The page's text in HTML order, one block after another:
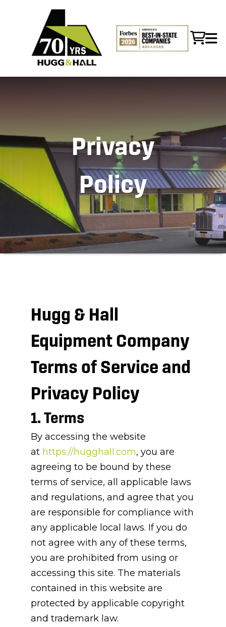
Privacy
Policy
Hugg & Hall
Equipment Company
Terms of Service and
Privacy Policy
1. Terms
By accessing the website
at https://hugghall.com, you are
agreeing to be bound by these
terms of service, all applicable laws
and regulations, and agree that you
are responsible for compliance with
any applicable local laws. If you do
not agree with any of these terms,
you are prohibited from using or
accessing this site. The materials
contained in this website are
protected by applicable copyright
and trademark law.